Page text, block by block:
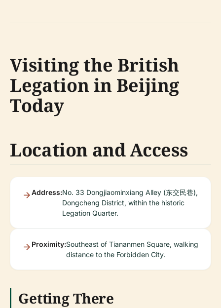
Visiting the British
Legation in Beijing
Today
Location and Access
Address:No. 33 Dongjiaominxiang Alley (东交民巷),
Dongcheng District, within the historic
Legation Quarter.
Proximity:Southeast of Tiananmen Square, walking
distance to the Forbidden City.
Getting There